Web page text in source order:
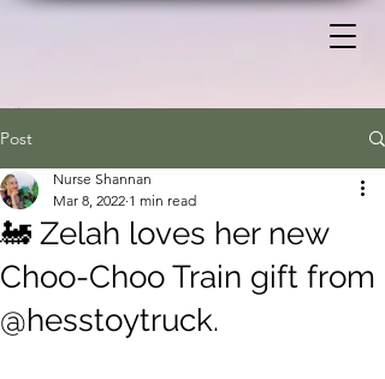
Post
🚂 Zelah loves her new
Choo-Choo Train gift from
@hesstoytruck.
Nurse Shannan
Mar 8, 2022 1 min read